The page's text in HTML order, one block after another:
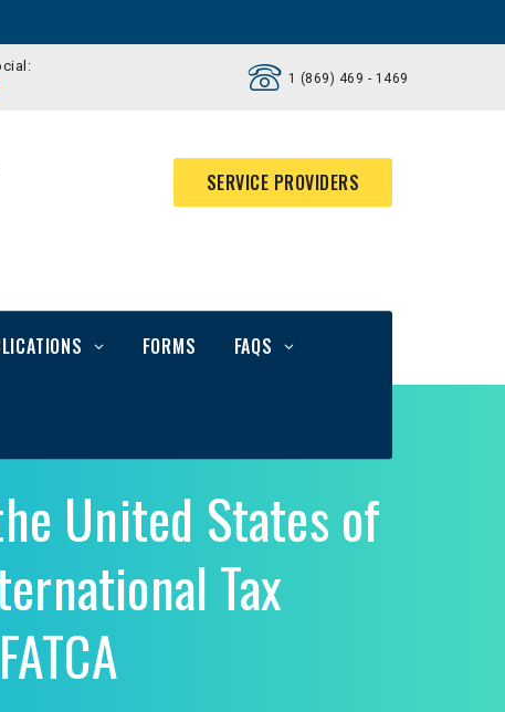
1 (869) 469 - 1469
SERVICE PROVIDERS
FORMS
FAQS
United States of
Tax